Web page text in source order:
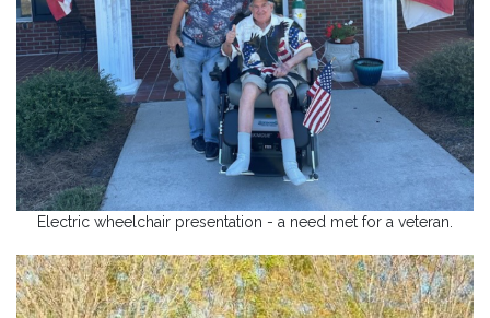
Electric wheelchair presentation - a need met for a veteran.